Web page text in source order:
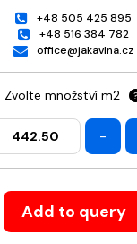
+48 505 425 895
+48 516 384 782
office@jakavlna.cz
Zvolte množství m2 ?
-
Add to query